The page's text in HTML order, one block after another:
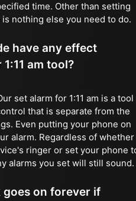
time. Other than setting
nothing else you need to do.
have any effect
am tool?
set alarm for 1:11 am is a tool
that is separate from the
Even putting your phone on
alarm. Regardless of whether
ringer or set your phone
alarms you set will still sound.
on forever if